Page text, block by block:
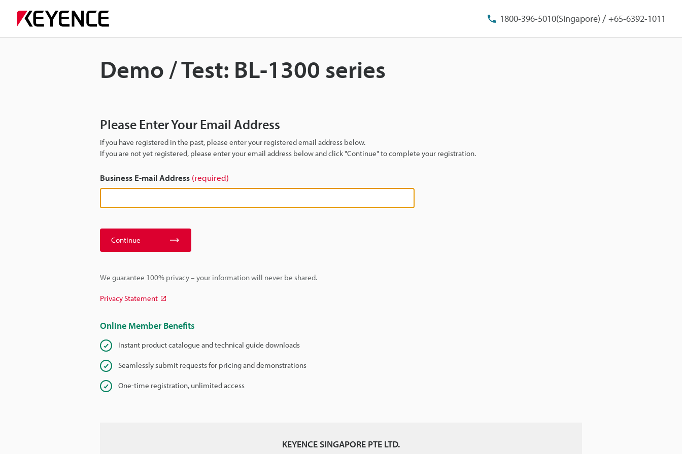
1800-396-5010(Singapore) /+65-6392-1011
Demo / Test: BL-1300 series
Please Enter Your Email Address
If you have registered in the past, please enter your registered email address below.
If you are not yet registered, please enter your email address below and click "Continue" to complete your registration.
Business E-mail Address (required)
Continue
We guarantee 100% privacy – your information will never be shared.
Privacy Statement
Online Member Benefits
Instant product catalogue and technical guide downloads
Seamlessly submit requests for pricing and demonstrations
One-time registration, unlimited access
KEYENCE SINGAPORE PTE LTD.